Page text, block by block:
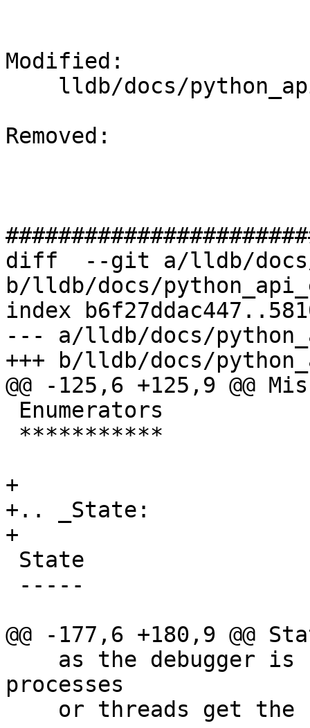
Modified:
Removed:
diff  --git a/lldb/docs/
b/lldb/docs/
index
--- a/lldb/docs/
+++ b/lldb/docs/
@@ -125,6 +125,9 @@
+
+.. _State:
+
@@ -177,6 +180,9 @@
processes